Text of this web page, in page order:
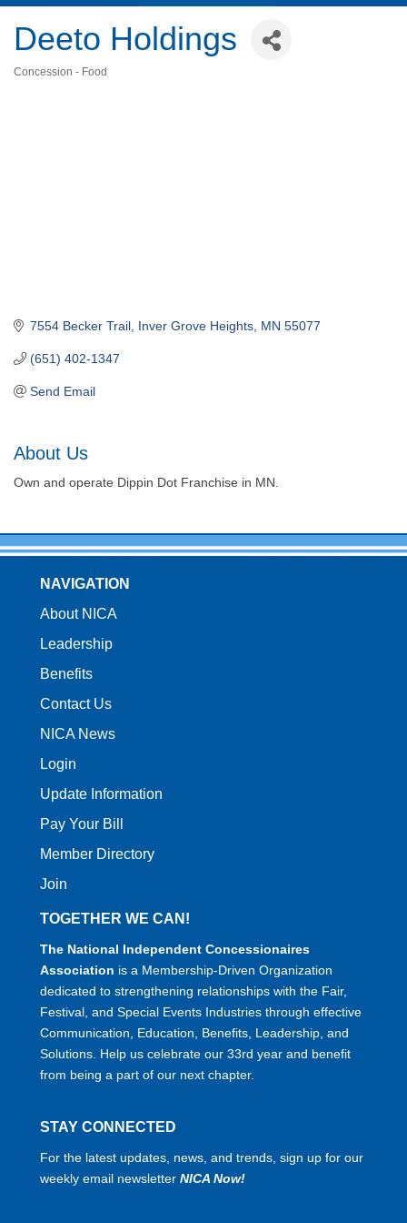
Deeto Holdings
Concession - Food
7554 Becker Trail Inver Grove Heights MN 55077
(651) 402-1347
Send Email
About Us
Own and operate Dippin Dot Franchise in MN.
NAVIGATION
About NICA
Leadership
Benefits
Contact Us
NICA News
Login
Update Information
Pay Your Bill
Member Directory
Join
TOGETHER WE CAN!
The National Independent Concessionaires
Association is a Membership-Driven Organization
dedicated to strengthening relationships with the Fair,
Festival, and Special Events Industries through effective
Communication, Education, Benefits, Leadership, and
Solutions. Help us celebrate our 33rd year and benefit
from being a part of our next chapter.
STAY CONNECTED
For the latest updates, news, and trends, sign up for our
weekly email newsletter NICA Now!